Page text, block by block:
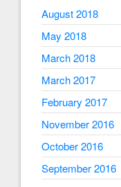
August 2018
May 2018
March 2018
March 2017
February 2017
November 2016
October 2016
September 2016